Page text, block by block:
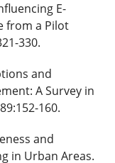
E-
from a Pilot
330.
and
A Survey in
160.
and
in Urban Areas.